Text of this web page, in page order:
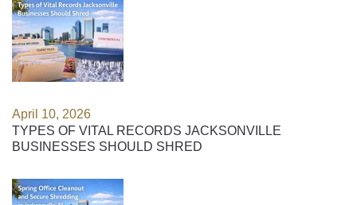
April 10, 2026
TYPES OF VITAL RECORDS JACKSONVILLE
BUSINESSES SHOULD SHRED